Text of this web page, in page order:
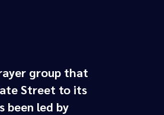
group that
Street ​to its
been led by